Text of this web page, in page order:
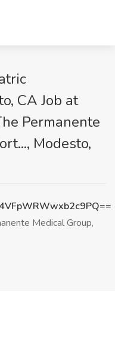
CA Job at
Permanente
Modesto,
Medical Group,